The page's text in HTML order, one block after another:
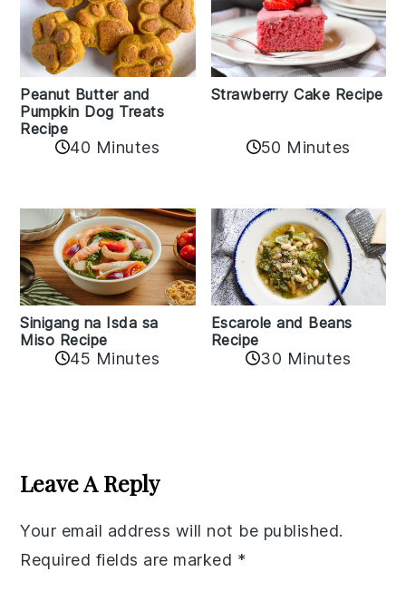
Peanut Butter and
Pumpkin Dog Treats
Recipe
40 Minutes
Strawberry Cake Recipe
50 Minutes
Sinigang na Isda sa
Miso Recipe
45 Minutes
Escarole and Beans
Recipe
30 Minutes
Interactions
Leave A Reply
Your email address will not be published.
Required fields are marked *